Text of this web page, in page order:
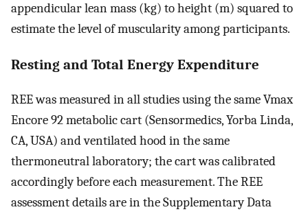
appendicular lean mass (kg) to height (m) squared to
estimate the level of muscularity among participants.
Resting and Total Energy Expenditure
REE was measured in all studies using the same Vmax
Encore 92 metabolic cart (Sensormedics, Yorba Linda,
CA, USA) and ventilated hood in the same
thermoneutral laboratory; the cart was calibrated
accordingly before each measurement. The REE
assessment details are in the Supplementary Data